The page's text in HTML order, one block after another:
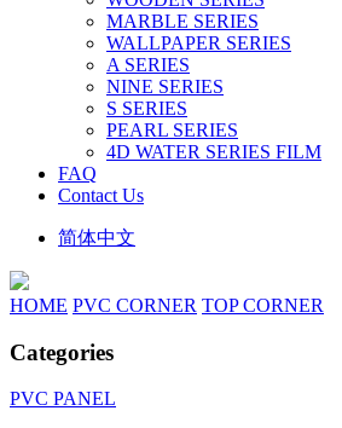
MARBLE SERIES
WALLPAPER SERIES
A SERIES
NINE SERIES
S SERIES
PEARL SERIES
4D WATER SERIES FILM
FAQ
Contact Us
简体中文
HOME PVC CORNER TOP CORNER
Categories
PVC PANEL